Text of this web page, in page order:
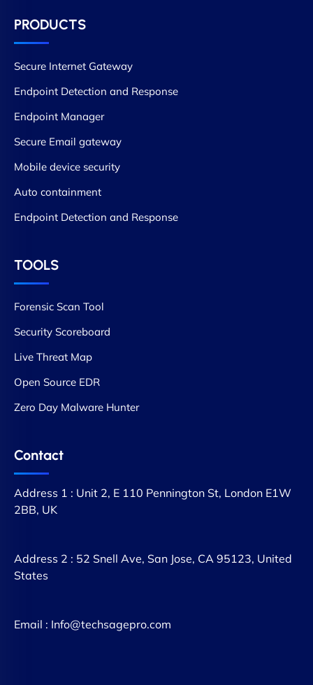
PRODUCTS
Secure Internet Gateway
Endpoint Detection and Response
Endpoint Manager
Secure Email gateway
Mobile device security
Auto containment
Endpoint Detection and Response
TOOLS
Forensic Scan Tool
Security Scoreboard
Live Threat Map
Open Source EDR
Zero Day Malware Hunter
Contact
Address 1 : Unit 2, E 110 Pennington St, London E1W
2BB, UK
Address 2 : 52 Snell Ave, San Jose, CA 95123, United
States
Email : Info@techsagepro.com